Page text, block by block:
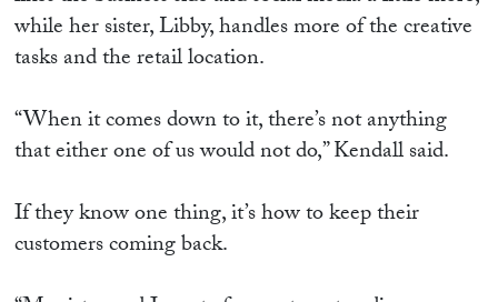
while her sister, Libby, handles more of the creative
tasks and the retail location.
“When it comes down to it, there’s not anything
that either one of us would not do,” Kendall said.
If they know one thing, it’s how to keep their
customers coming back.